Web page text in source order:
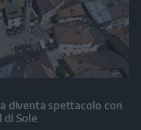
diventa spettacolo con
di Sole